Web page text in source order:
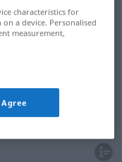
characteristics for
a device. Personalised
measurement,